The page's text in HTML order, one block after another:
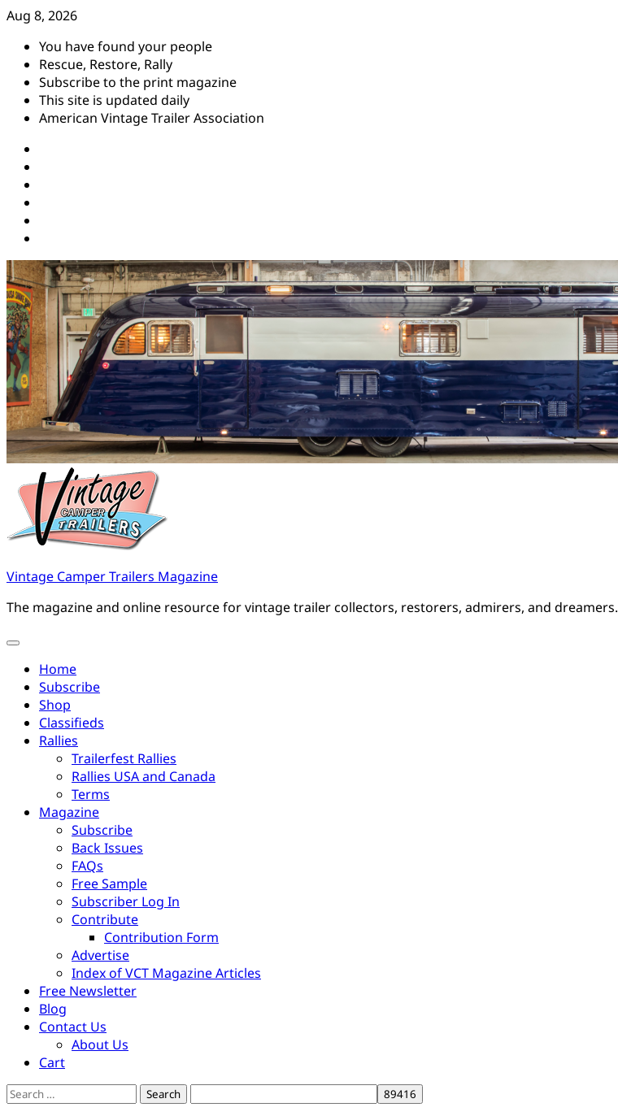
Skip
content
Aug 8, 2026
You have found your people
Rescue, Restore, Rally
Subscribe to the print magazine
This site is updated daily
American Vintage Trailer Association
Vintage Camper Trailers Magazine
The magazine and online resource for vintage trailer collectors, restorers, admirers, and dreamers.
Home
Subscribe
Shop
Classifieds
Rallies
Trailerfest Rallies
Rallies USA and Canada
Terms
Magazine
Subscribe
Back Issues
FAQs
Free Sample
Subscriber Log In
Contribute
Contribution Form
Advertise
Index of VCT Magazine Articles
Free Newsletter
Blog
Contact Us
About Us
Cart
Search